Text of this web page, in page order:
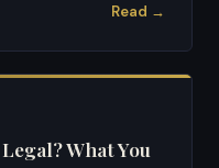
Read →
What You